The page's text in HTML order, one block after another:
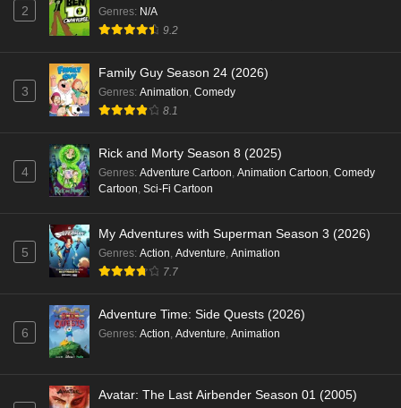
2 Genres: N/A
9.2
3
Family Guy Season 24 (2026)
Genres: Animation, Comedy
8.1
4
Rick and Morty Season 8 (2025)
Genres: Adventure Cartoon, Animation Cartoon, Comedy
Cartoon, Sci-Fi Cartoon
5
My Adventures with Superman Season 3 (2026)
Genres: Action, Adventure, Animation
7.7
6
Adventure Time: Side Quests (2026)
Genres: Action, Adventure, Animation
Avatar: The Last Airbender Season 01 (2005)